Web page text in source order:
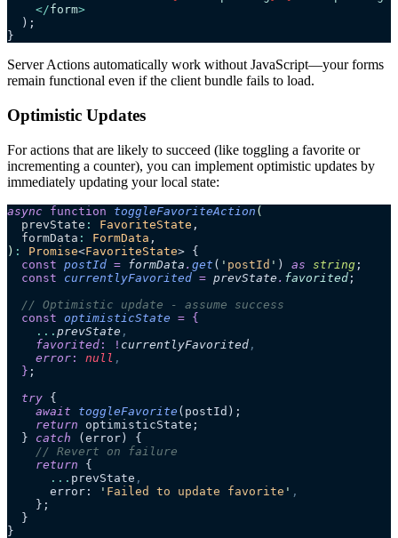
    </
form>
  );
}
Server Actions automatically work without JavaScript—your forms
remain functional even if the client bundle fails to load.
Optimistic Updates
For actions that are likely to succeed (like toggling a favorite or
incrementing a counter), you can implement optimistic updates by
immediately updating your local state:
async function toggleFavoriteAction (
  prevState
: FavoriteState ,
  formData
: FormData ,
) : Promise<FavoriteState> {
  const
postId = formData . get ( ' postId ' ) as string ;
  const
currentlyFavorited = prevState . favorited ;
  // Optimistic update - assume success
  const
optimisticState = {
    ...
prevState ,
    favorited
: ! currentlyFavorited ,
    error
: null ,
  }
;
  try
{
    await
toggleFavorite (postId);
    return
optimisticState;
  }
catch (error) {
    // Revert on failure
    return
{
      ...
prevState ,
      error:
' Failed to update favorite ' ,
    };
  }
}